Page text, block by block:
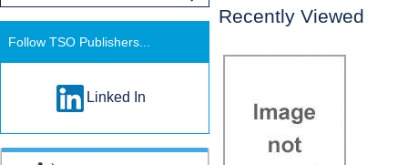
Recently Viewed
Follow TSO Publishers...
Linked In